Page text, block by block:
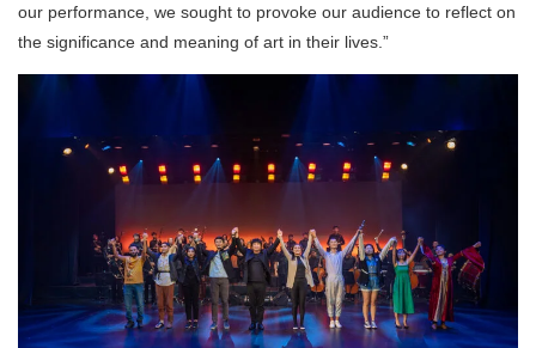
our performance, we sought to provoke our audience to reflect on
the significance and meaning of art in their lives.”